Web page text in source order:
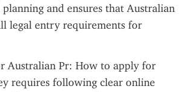
and ensures that Australian
legal entry requirements for
Australian Pr: How to apply for
requires following clear online